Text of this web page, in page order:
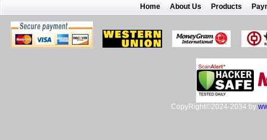
Home About Us Products
CopyRight©2024-2034 by